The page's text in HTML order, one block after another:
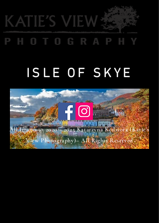
ISLE OF SKYE
All Images ©2020 - 2025Katarzyna Kędziora (Katie's
View Photography)– All Rights Reserved